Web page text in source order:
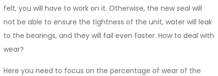
felt, you will have to work on it. Otherwise, the new seal will
not be able to ensure the tightness of the unit, water will leak
to the bearings, and they will fail even faster. How to deal with
wear?
Here you need to focus on the percentage of wear of the